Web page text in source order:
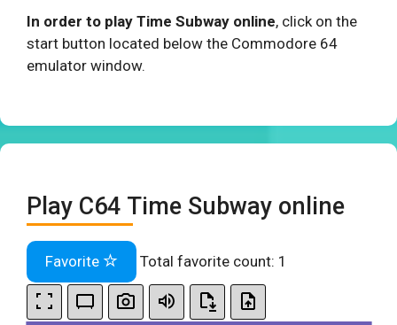
In order to play Time Subway online, click on the
start button located below the Commodore 64
emulator window.
Play C64 Time Subway online
Favorite Total favorite count: 1